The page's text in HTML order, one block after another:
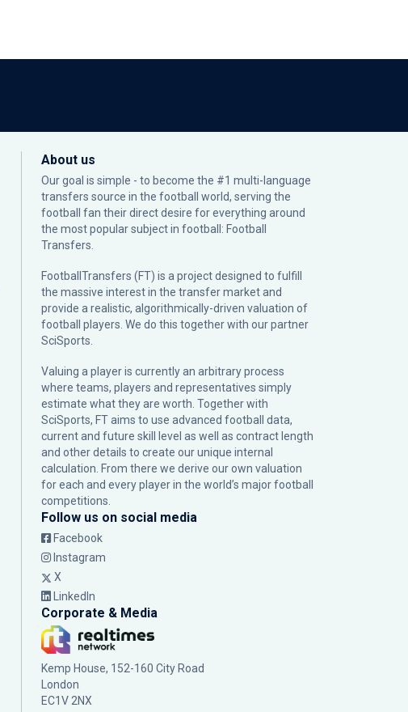
About us
Our goal is simple - to become the #1 multi-language
transfers source in the football world, serving the
football fan their direct desire for everything around
the most popular subject in football: Football
Transfers.
FootballTransfers (FT) is a project designed to fulfill
the massive interest in the transfer market and
provide a realistic, algorithmically-driven valuation of
football players. We do this together with our partner
SciSports
Valuing a player is currently an arbitrary process
where teams, players and representatives simply
estimate what they are worth. Together with
SciSports, FT aims to use advanced football data,
current and future skill level as well as contract length
and other details to create our unique internal
calculation. From there we derive our own valuation
for each and every player in the world’s major football
competitions.
Follow us on social media
Facebook
Instagram
X
LinkedIn
Corporate & Media
Kemp House, 152-160 City Road
London
EC1V 2NX